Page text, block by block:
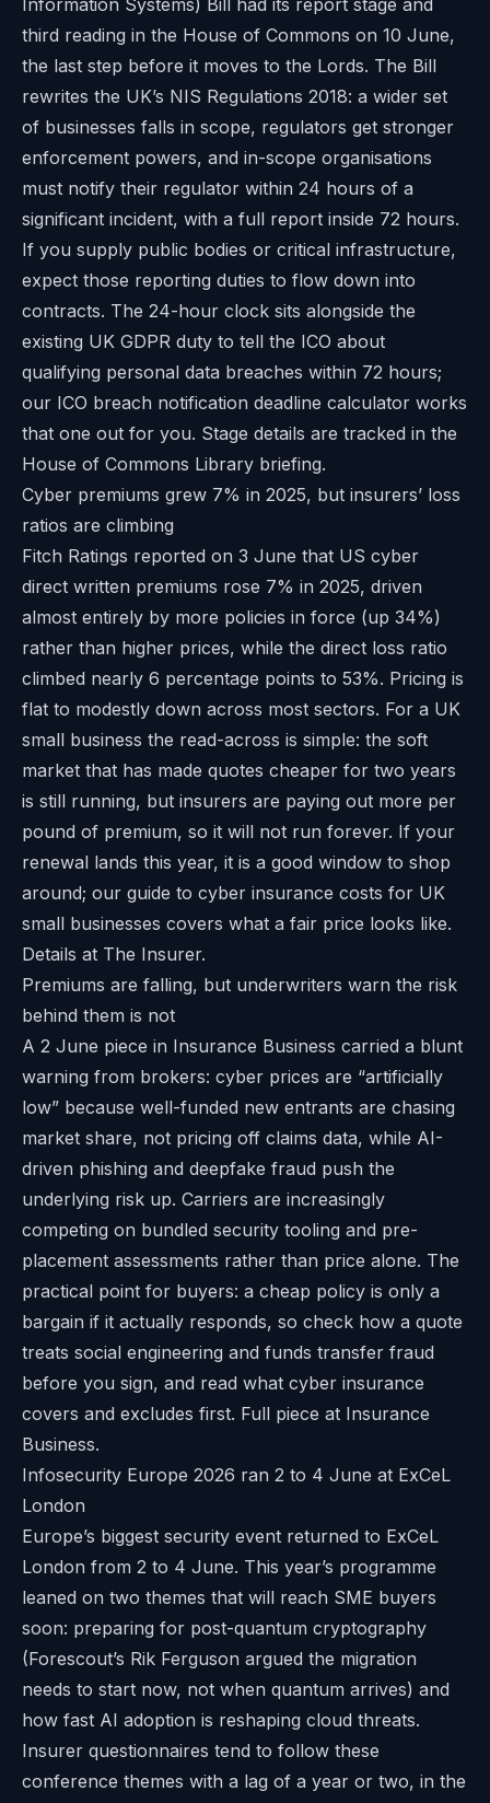
Information Systems) Bill had its report stage and
third reading in the House of Commons on 10 June,
the last step before it moves to the Lords. The Bill
rewrites the UK’s NIS Regulations 2018: a wider set
of businesses falls in scope, regulators get stronger
enforcement powers, and in-scope organisations
must notify their regulator within 24 hours of a
significant incident, with a full report inside 72 hours.
If you supply public bodies or critical infrastructure,
expect those reporting duties to flow down into
contracts. The 24-hour clock sits alongside the
existing UK GDPR duty to tell the ICO about
qualifying personal data breaches within 72 hours;
our ICO breach notification deadline calculator works
that one out for you. Stage details are tracked in the
House of Commons Library briefing.
Cyber premiums grew 7% in 2025, but insurers’ loss
ratios are climbing
Fitch Ratings reported on 3 June that US cyber
direct written premiums rose 7% in 2025, driven
almost entirely by more policies in force (up 34%)
rather than higher prices, while the direct loss ratio
climbed nearly 6 percentage points to 53%. Pricing is
flat to modestly down across most sectors. For a UK
small business the read-across is simple: the soft
market that has made quotes cheaper for two years
is still running, but insurers are paying out more per
pound of premium, so it will not run forever. If your
renewal lands this year, it is a good window to shop
around; our guide to cyber insurance costs for UK
small businesses covers what a fair price looks like.
Details at The Insurer.
Premiums are falling, but underwriters warn the risk
behind them is not
A 2 June piece in Insurance Business carried a blunt
warning from brokers: cyber prices are “artificially
low” because well-funded new entrants are chasing
market share, not pricing off claims data, while AI-
driven phishing and deepfake fraud push the
underlying risk up. Carriers are increasingly
competing on bundled security tooling and pre-
placement assessments rather than price alone. The
practical point for buyers: a cheap policy is only a
bargain if it actually responds, so check how a quote
treats social engineering and funds transfer fraud
before you sign, and read what cyber insurance
covers and excludes first. Full piece at Insurance
Business.
Infosecurity Europe 2026 ran 2 to 4 June at ExCeL
London
Europe’s biggest security event returned to ExCeL
London from 2 to 4 June. This year’s programme
leaned on two themes that will reach SME buyers
soon: preparing for post-quantum cryptography
(Forescout’s Rik Ferguson argued the migration
needs to start now, not when quantum arrives) and
how fast AI adoption is reshaping cloud threats.
Insurer questionnaires tend to follow these
conference themes with a lag of a year or two, in the